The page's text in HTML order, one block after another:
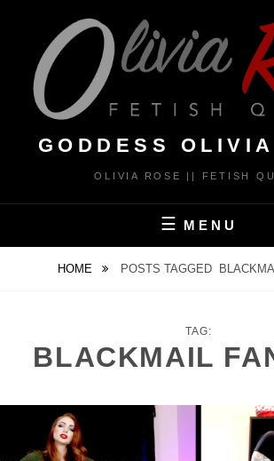
content
GODDESS
OLIVIA ROSE || FETISH
MENU
HOME POSTS TAGGED
TAG:
BLACKMAIL